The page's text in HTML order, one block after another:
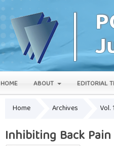
HOME ABOUT EDITORIAL
Home Archives Vol.
Inhibiting Back